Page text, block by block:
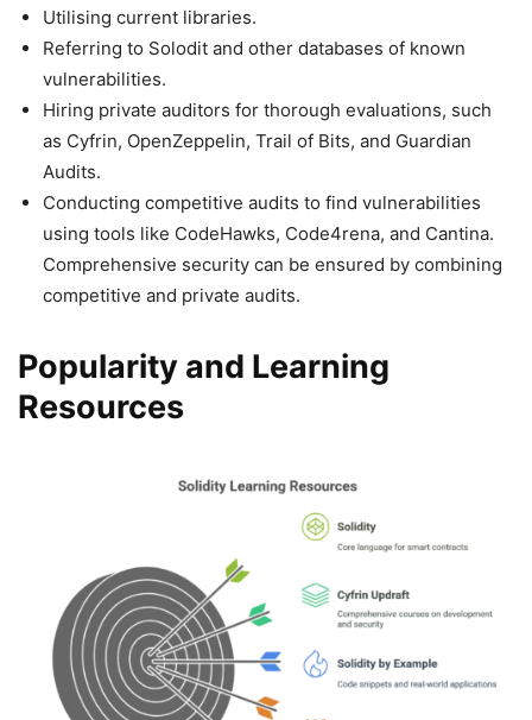
Utilising current libraries.
Referring to Solodit and other databases of known
vulnerabilities.
Hiring private auditors for thorough evaluations, such
as Cyfrin, OpenZeppelin, Trail of Bits, and Guardian
Audits.
Conducting competitive audits to find vulnerabilities
using tools like CodeHawks, Code4rena, and Cantina.
Comprehensive security can be ensured by combining
competitive and private audits.
Popularity and Learning
Resources